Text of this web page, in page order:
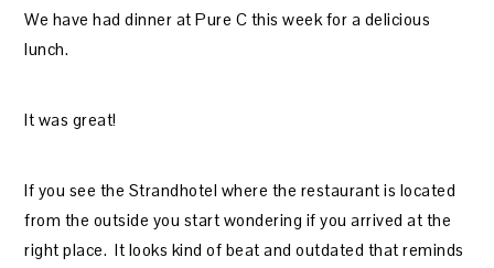
We have had dinner at Pure C this week for a delicious
lunch.
It was great!
If you see the Strandhotel where the restaurant is located
from the outside you start wondering if you arrived at the
right place. It looks kind of beat and outdated that reminds